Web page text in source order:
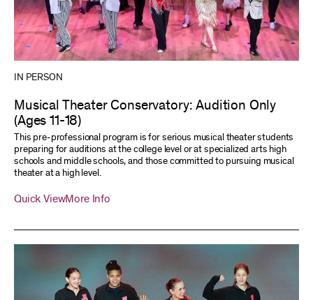
IN PERSON
Musical Theater Conservatory: Audition Only
(Ages 11-18)
This pre-professional program is for serious musical theater students
preparing for auditions at the college level or at specialized arts high
schools and middle schools, and those committed to pursuing musical
theater at a high level.
Quick ViewMore Info